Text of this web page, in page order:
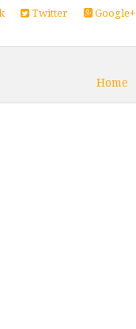
Twitter Google+
Home